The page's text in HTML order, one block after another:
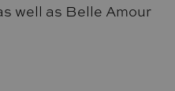
well as Belle Amour